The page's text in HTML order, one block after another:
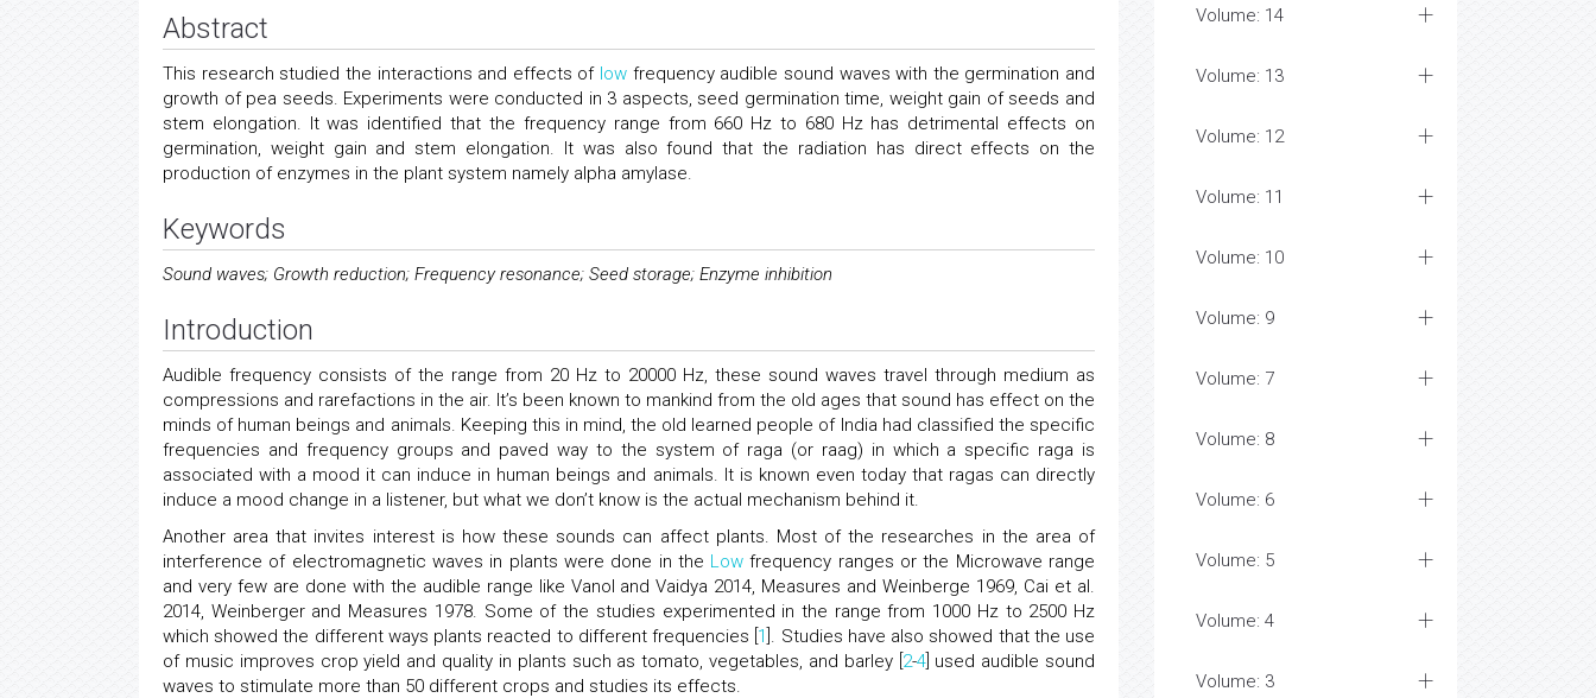
Abstract
This research studied the interactions and effects of low frequency audible sound waves with the germination and
growth of pea seeds. Experiments were conducted in 3 aspects, seed germination time, weight gain of seeds and
stem elongation. It was identified that the frequency range from 660 Hz to 680 Hz has detrimental effects on
germination, weight gain and stem elongation. It was also found that the radiation has direct effects on the
production of enzymes in the plant system namely alpha amylase.
Keywords
Sound waves; Growth reduction; Frequency resonance; Seed storage; Enzyme inhibition
Introduction
Audible frequency consists of the range from 20 Hz to 20000 Hz, these sound waves travel through medium as
compressions and rarefactions in the air. It’s been known to mankind from the old ages that sound has effect on the
minds of human beings and animals. Keeping this in mind, the old learned people of India had classified the specific
frequencies and frequency groups and paved way to the system of raga (or raag) in which a specific raga is
associated with a mood it can induce in human beings and animals. It is known even today that ragas can directly
induce a mood change in a listener, but what we don’t know is the actual mechanism behind it.
Another area that invites interest is how these sounds can affect plants. Most of the researches in the area of
interference of electromagnetic waves in plants were done in the Low frequency ranges or the Microwave range
and very few are done with the audible range like Vanol and Vaidya 2014, Measures and Weinberge 1969, Cai et al.
2014, Weinberger and Measures 1978. Some of the studies experimented in the range from 1000 Hz to 2500 Hz
which showed the different ways plants reacted to different frequencies [ 1 ]. Studies have also showed that the use
of music improves crop yield and quality in plants such as tomato, vegetables, and barley [ 2-4] used audible sound
waves to stimulate more than 50 different crops and studies its effects.
Volume: 14
Volume: 13
Volume: 12
Volume: 11
Volume: 10
Volume: 9
Volume: 7
Volume: 8
Volume: 6
Volume: 5
Volume: 4
Volume: 3